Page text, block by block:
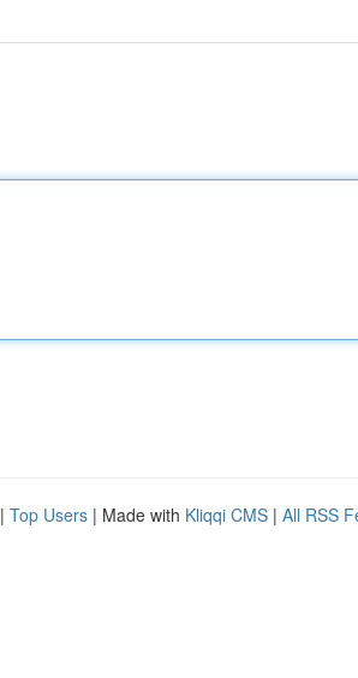
| Top Users | Made with Kliqqi CMS | All RSS